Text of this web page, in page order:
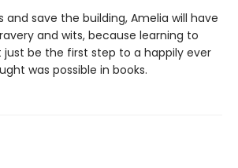
and save the building, Amelia will have
and wits, because learning to
be the first step to a happily ever
was possible in books.